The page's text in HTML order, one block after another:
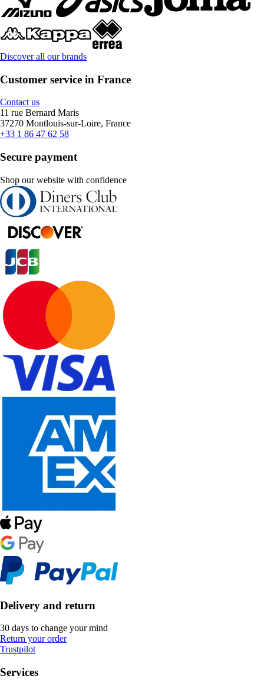
Discover all our brands
Customer service in France
Contact us
11 rue Bernard Maris
37270 Montlouis-sur-Loire, France
+33 1 86 47 62 58
Secure payment
Shop our website with confidence
Delivery and return
30 days to change your mind
Return your order
Trustpilot
Services